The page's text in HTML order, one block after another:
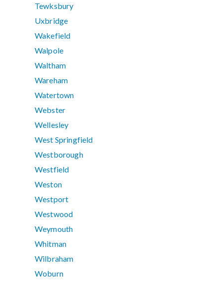
Tewksbury
Uxbridge
Wakefield
Walpole
Waltham
Wareham
Watertown
Webster
Wellesley
West Springfield
Westborough
Westfield
Weston
Westport
Westwood
Weymouth
Whitman
Wilbraham
Woburn